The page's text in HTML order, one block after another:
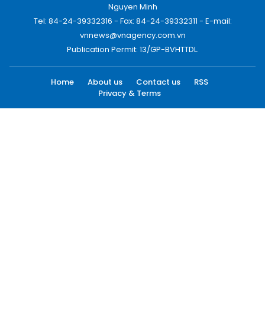
Nguyen Minh
Tel: 84-24-39332316 - Fax: 84-24-39332311 - E-mail:
vnnews@vnagency.com.vn
Publication Permit: 13/GP-BVHTTDL.
Home About us Contact us
RSS
Privacy & Terms